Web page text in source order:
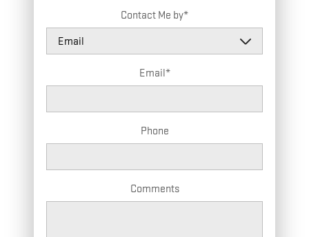
Contact Me by*
Email*
Phone
Comments